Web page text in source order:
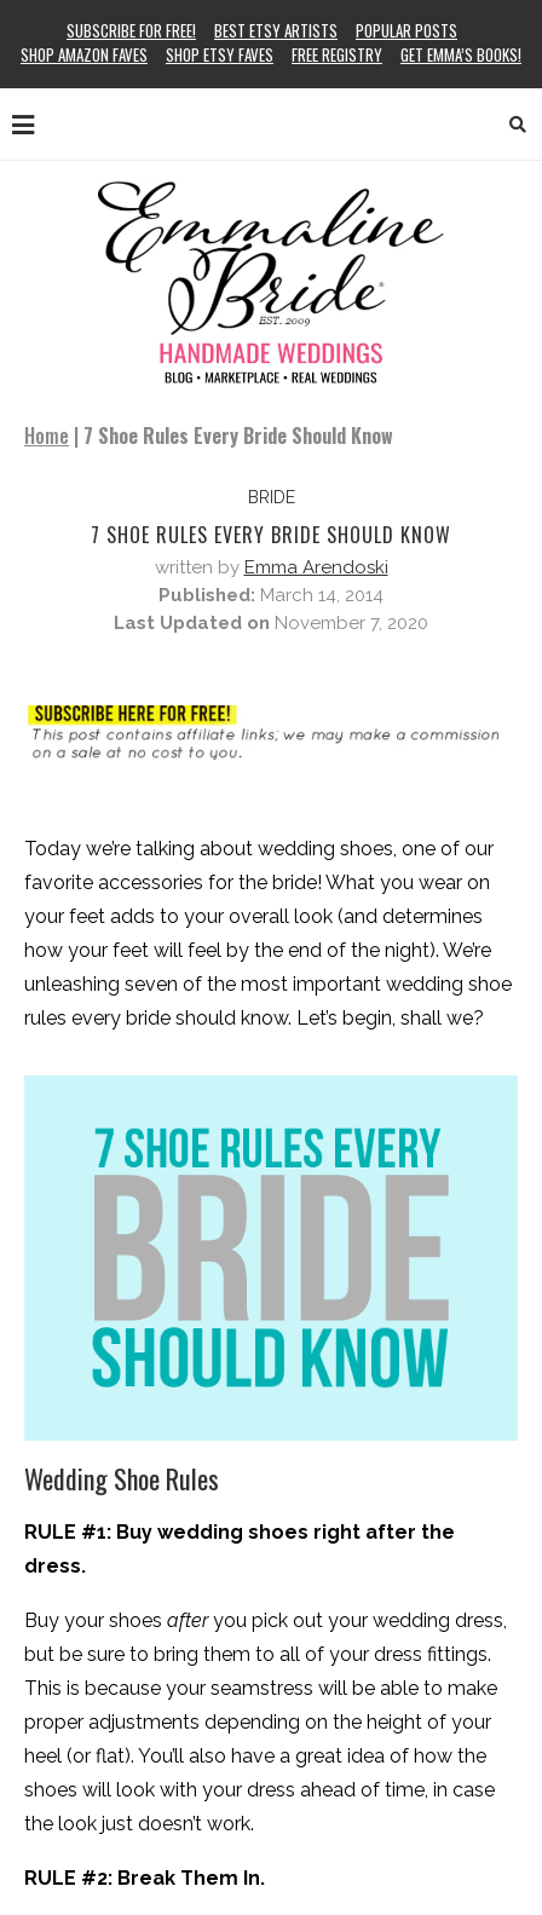
SUBSCRIBE FOR FREE! BEST ETSY ARTISTS
POPULAR POSTS
SHOP AMAZON FAVES
SHOP ETSY FAVES FREE REGISTRY GET EMMA’S BOOKS!
Home | 7 Shoe Rules Every Bride Should Know
BRIDE
7 SHOE RULES EVERY BRIDE SHOULD KNOW
written by Emma Arendoski
Published: March 14, 2014
Last Updated on November 7, 2020
Today we’re talking about wedding shoes, one of our
favorite accessories for the bride! What you wear on
your feet adds to your overall look (and determines
how your feet will feel by the end of the night). We’re
unleashing seven of the most important wedding shoe
rules every bride should know. Let’s begin, shall we?
Wedding Shoe Rules
RULE #1: Buy wedding shoes right after the
dress.
Buy your shoes afteryou pick out your wedding dress,
but be sure to bring them to all of your dress fittings.
This is because your seamstress will be able to make
proper adjustments depending on the height of your
heel (or flat). You’ll also have a great idea of how the
shoes will look with your dress ahead of time, in case
the look just doesn’t work.
RULE #2: Break Them In.